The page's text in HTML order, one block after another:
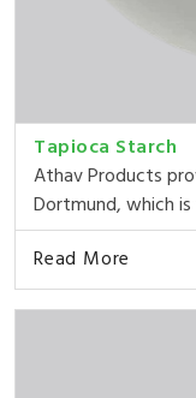
Tapioca Starch
Athav Products
Dortmund, which is
Read More